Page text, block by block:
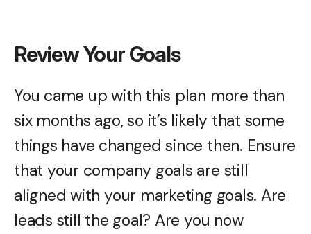
Review Your Goals
You came up with this plan more than
six months ago, so it’s likely that some
things have changed since then. Ensure
that your company goals are still
aligned with your marketing goals. Are
leads still the goal? Are you now